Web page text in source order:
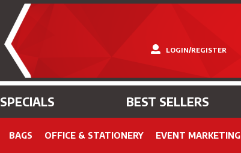
LOGIN/REGISTER
SPECIALS BEST SELLERS
BAGS OFFICE & STATIONERY EVENT MARKETING